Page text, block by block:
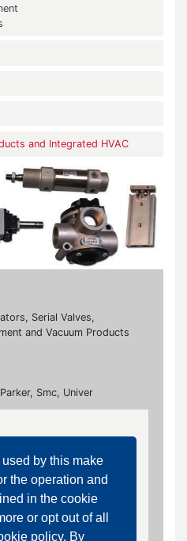
by this make
the operation and
in the cookie
or opt out of all
policy. By
and Integrated HVAC
Serial Valves,
and Vacuum Products
Smc, Univer
Valves, Spool System
Valves,
Valves, 5-Way
Valves, Mechanical